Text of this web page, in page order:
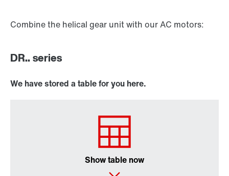
Premium Sine Seal oil seal
Combine the helical gear unit with our AC motors:
DR.. series
We have stored a table for you here.
Show table now